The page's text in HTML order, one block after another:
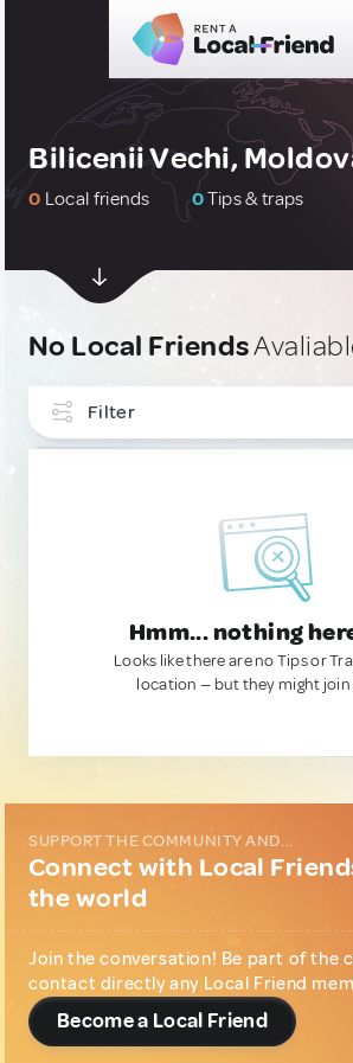
Bilicenii Vechi,
0 Local friends 0Tips & traps
No Local Friends
Filter
Hmm... nothing
Looks like there are no Tips or
location — but they might join
SUPPORT THE COMMUNITY AND...
Connect with Local
the world
Join the conversation! Be part of the
contact directly any Local Friend
Become a Local Friend